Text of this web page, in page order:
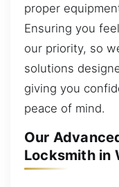
proper
Ensuring you
our priority, so
solutions
giving you
peace of mind.
Our
Locksmith in